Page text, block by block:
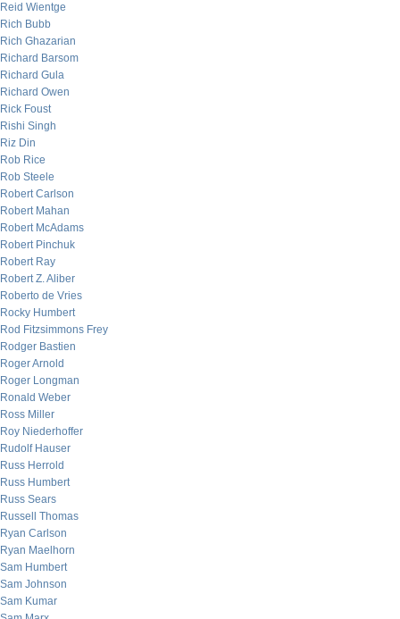
Reid Wientge
Rich Bubb
Rich Ghazarian
Richard Barsom
Richard Gula
Richard Owen
Rick Foust
Rishi Singh
Riz Din
Rob Rice
Rob Steele
Robert Carlson
Robert Mahan
Robert McAdams
Robert Pinchuk
Robert Ray
Robert Z. Aliber
Roberto de Vries
Rocky Humbert
Rod Fitzsimmons Frey
Rodger Bastien
Roger Arnold
Roger Longman
Ronald Weber
Ross Miller
Roy Niederhoffer
Rudolf Hauser
Russ Herrold
Russ Humbert
Russ Sears
Russell Thomas
Ryan Carlson
Ryan Maelhorn
Sam Humbert
Sam Johnson
Sam Kumar